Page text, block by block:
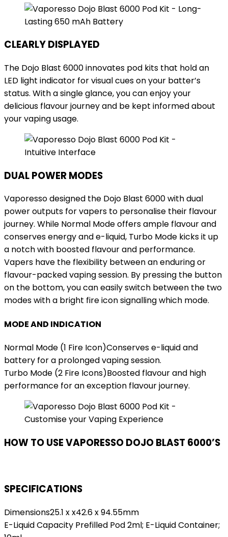
CLEARLY DISPLAYED
The Dojo Blast 6000 innovates pod kits that hold an
LED light indicator for visual cues on your batter’s
status. With a single glance, you can enjoy your
delicious flavour journey and be kept informed about
your vaping usage.
DUAL POWER MODES
Vaporesso designed the Dojo Blast 6000 with dual
power outputs for vapers to personalise their flavour
journey. While Normal Mode offers ample flavour and
conserves energy and e-liquid, Turbo Mode kicks it up
a notch with boosted flavour and performance.
Vapers have the flexibility between an enduring or
flavour-packed vaping session. By pressing the button
on the bottom, you can easily switch between the two
modes with a bright fire icon signalling which mode.
MODE AND INDICATION
Normal Mode (1 Fire Icon)Conserves e-liquid and
battery for a prolonged vaping session.
Turbo Mode (2 Fire Icons)Boosted flavour and high
performance for an exception flavour journey.
HOW TO USE VAPORESSO DOJO BLAST 6000’S
SPECIFICATIONS
Dimensions25.1 x x42.6 x 94.55mm
E-Liquid Capacity Prefilled Pod 2ml; E-Liquid Container;